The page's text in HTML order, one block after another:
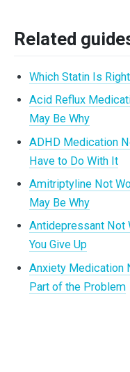
Related
Which Statin Is
Acid Reflux
May Be Why
ADHD Medication
Have to Do With It
Amitriptyline Not
May Be Why
Antidepressant Not
You Give Up
Anxiety Medication
Part of the Problem